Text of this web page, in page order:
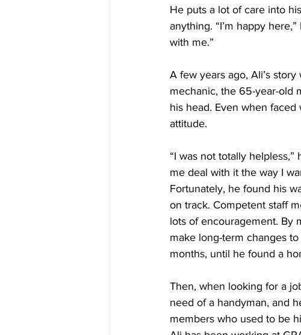
He puts a lot of care into
anything. “I’m happy
with me.”
A few years ago, Ali’s
mechanic, the 65-year-old
his head. Even when
attitude.
“I was not totally
me deal with it the way I
Fortunately, he found his
on track. Competent staff
lots of encouragement. By
make long-term changes
months, until he found a
Then, when looking for a
need of a handyman, and
members who used to be